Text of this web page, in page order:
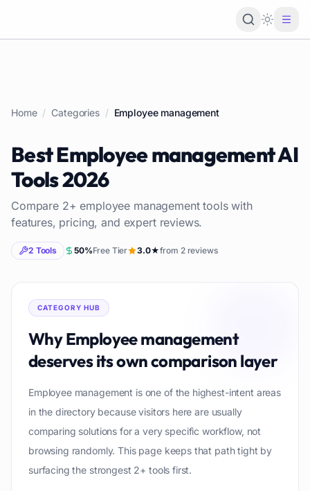
Loading
Home / Categories / Employee management
BestEmployee managementAI
Tools2026
Compare 2+employee managementtools with
features, pricing, and expert reviews.
2 Tools 50%Free Tier 3.0★from 2reviews
CATEGORY HUB
WhyEmployee management
deserves its own comparison layer
Employee management is one of the highest-intent areas
in the directory because visitors here are usually
comparing solutions for a very specific workflow, not
browsing randomly. This page keeps that path tight by
surfacing the strongest 2+ tools first.